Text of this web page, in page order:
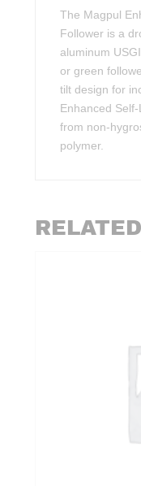
The Magpul
Follower is a
aluminum
or green
tilt design for
Enhanced
from non-
polymer.